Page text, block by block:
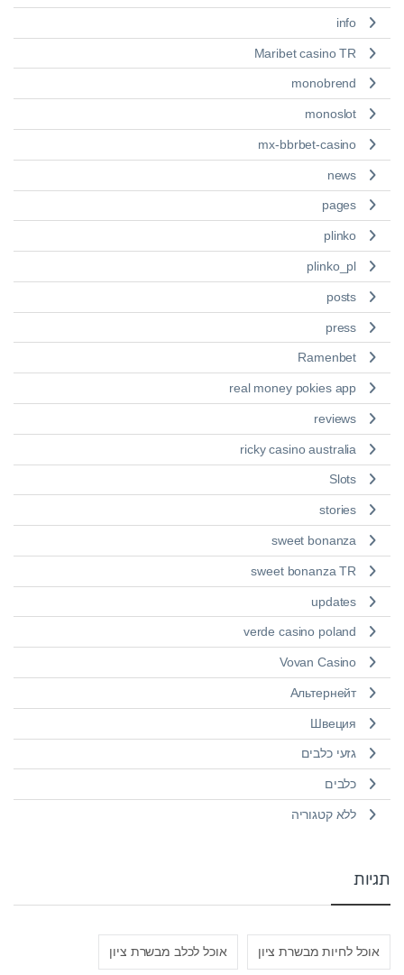
info
Maribet casino TR
monobrend
monoslot
mx-bbrbet-casino
news
pages
plinko
plinko_pl
posts
press
Ramenbet
real money pokies app
reviews
ricky casino australia
Slots
stories
sweet bonanza
sweet bonanza TR
updates
verde casino poland
Vovan Casino
Альтернейт
Швеция
גזעי כלבים
כלבים
ללא קטגוריה
תגיות
אוכל לחיות מבשרת ציון אוכל לכלב מבשרת ציון